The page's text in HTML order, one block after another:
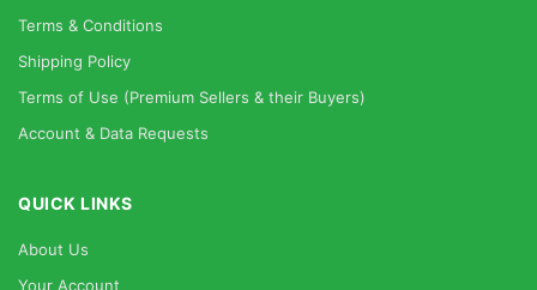
Terms & Conditions
Shipping Policy
Terms of Use (Premium Sellers & their Buyers)
Account & Data Requests
QUICK LINKS
About Us
Your Account